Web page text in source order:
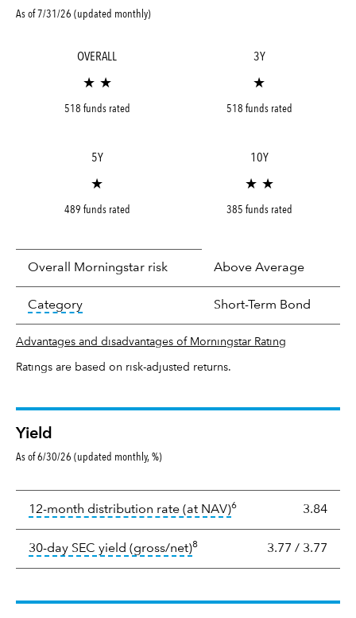
As of 7/31/26 (updated monthly)
OVERALL
★ ★
518 funds rated
3Y
★
518 funds rated
5Y
★
489 funds rated
10Y
★ ★
385 funds rated
Overall Morningstar risk Above Average
Categorytooltip: In an effort to classify funds by what
Short-Term Bond
Advantages and disadvantages of Morningstar Rating
Ratings are based on risk-adjusted returns.
Yield
As of 6/30/26 (updated monthly, %)
12-month distribution rate (at NAV)tooltip: The income
6 3.84
30-day SEC yield (gross/net)tooltip: The 30-day SEC
8 3.77 / 3.77